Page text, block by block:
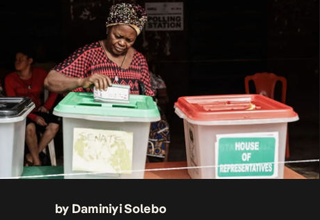
by Daminiyi Solebo